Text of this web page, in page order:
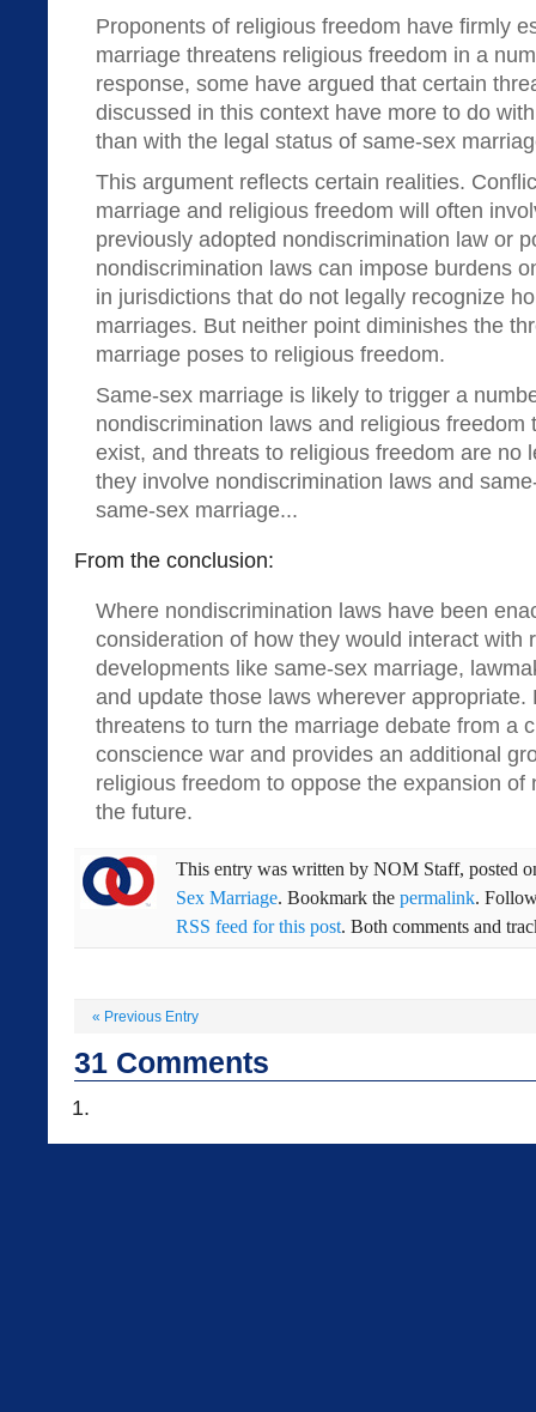
Proponents of religious freedom have firmly
marriage threatens religious freedom in a
response, some have argued that certain
discussed in this context have more to do
than with the legal status of same-sex
This argument reflects certain realities.
marriage and religious freedom will often
previously adopted nondiscrimination law or
nondiscrimination laws can impose burdens
in jurisdictions that do not legally recognize
marriages. But neither point diminishes the
marriage poses to religious freedom.
Same-sex marriage is likely to trigger a
nondiscrimination laws and religious freedom
exist, and threats to religious freedom are no
they involve nondiscrimination laws and
same-sex marriage...
From the conclusion:
Where nondiscrimination laws have been
consideration of how they would interact with
developments like same-sex marriage,
and update those laws wherever appropriate.
threatens to turn the marriage debate from a
conscience war and provides an additional
religious freedom to oppose the expansion of
the future.
This entry was written by NOM Staff, posted
Sex Marriage. Bookmark the permalink.
RSS feed for this post. Both comments and
« Previous Entry
31 Comments